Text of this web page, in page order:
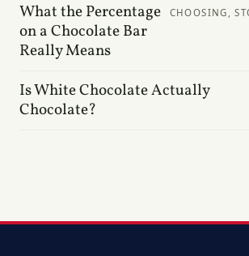
What the Percentage
on a Chocolate Bar
Really Means
CHOOSING,
Is White Chocolate Actually
Chocolate?